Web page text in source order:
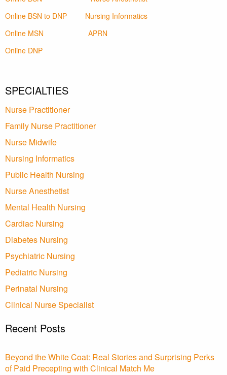
Online BSN to DNP
Nursing Informatics
Online MSN
APRN
Online DNP
SPECIALTIES
Nurse Practitioner
Family Nurse Practitioner
Nurse Midwife
Nursing Informatics
Public Health Nursing
Nurse Anesthetist
Mental Health Nursing
Cardiac Nursing
Diabetes Nursing
Psychiatric Nursing
Pediatric Nursing
Perinatal Nursing
Clinical Nurse Specialist
Recent Posts
Beyond the White Coat: Real Stories and Surprising Perks
of Paid Precepting with Clinical Match Me